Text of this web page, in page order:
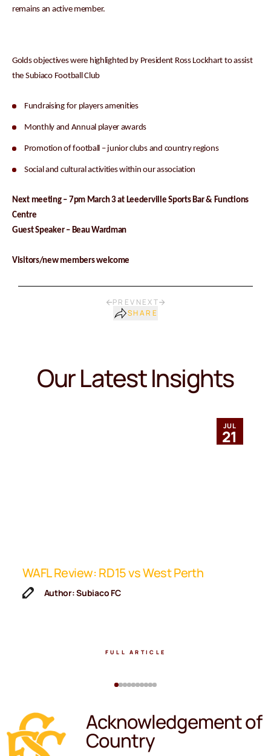
remains an active member.
Golds objectives were highlighted by President Ross Lockhart to assist
the Subiaco Football Club
Fundraising for players amenities
Monthly and Annual player awards
Promotion of football – junior clubs and country regions
Social and cultural activities within our association
Next meeting – 7pm March 3 at Leederville Sports Bar & Functions
Centre
Guest Speaker – Beau Wardman
Visitors/new members welcome
PREV NEXT
SHARE
Our Latest Insights
JUL
21
WAFL Review: RD15 vs West Perth
Author: Subiaco FC
FULL ARTICLE
Acknowledgement of
Country